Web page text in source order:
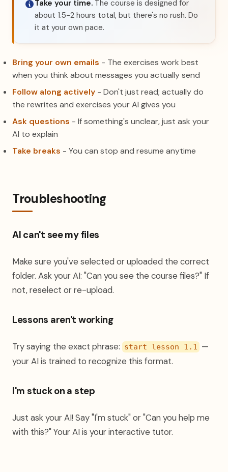
Take your time. The course is designed for
about 1.5-2 hours total, but there's no rush. Do
it at your own pace.
Bring your own emails - The exercises work best
when you think about messages you actually send
Follow along actively - Don't just read; actually do
the rewrites and exercises your AI gives you
Ask questions - If something's unclear, just ask your
AI to explain
Take breaks - You can stop and resume anytime
Troubleshooting
AI can't see my files
Make sure you've selected or uploaded the correct
folder. Ask your AI: "Can you see the course files?" If
not, reselect or re-upload.
Lessons aren't working
Try saying the exact phrase: start lesson 1.1 —
your AI is trained to recognize this format.
I'm stuck on a step
Just ask your AI! Say "I'm stuck" or "Can you help me
with this?" Your AI is your interactive tutor.